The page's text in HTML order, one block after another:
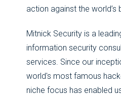
action against the world’s
Mitnick Security is a
information security
services. Since our
world's most famous
niche focus has enabled